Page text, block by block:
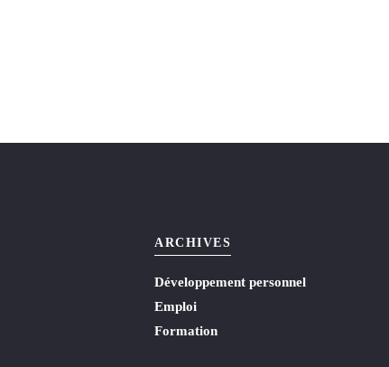
ARCHIVES
Développement personnel
Emploi
Formation